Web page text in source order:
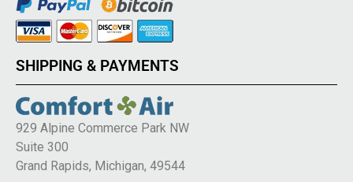
SHIPPING & PAYMENTS
929 Alpine Commerce Park NW
Suite 300
Grand Rapids, Michigan, 49544